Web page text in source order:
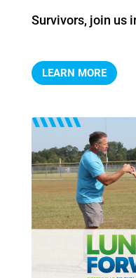
Survivors, join us
LEARN MORE